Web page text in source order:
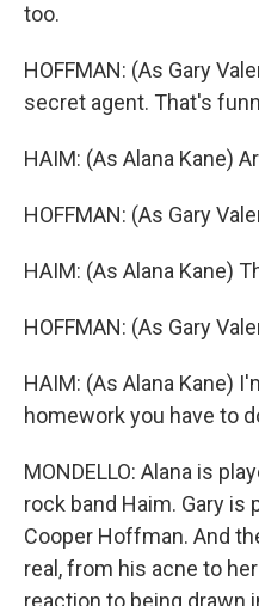
too.
HOFFMAN: (As Gary
secret agent. That's
HAIM: (As Alana Kane)
HOFFMAN: (As Gary
HAIM: (As Alana Kane)
HOFFMAN: (As Gary
HAIM: (As Alana Kane)
homework you have to
MONDELLO: Alana is
rock band Haim. Gary
Cooper Hoffman. And
real, from his acne to
reaction to being drawn